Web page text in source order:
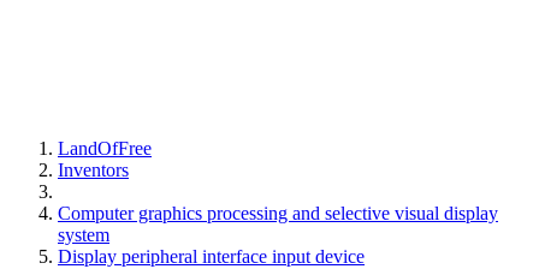
LandOfFree
Inventors
Computer graphics processing and selective visual display
system
Display peripheral interface input device